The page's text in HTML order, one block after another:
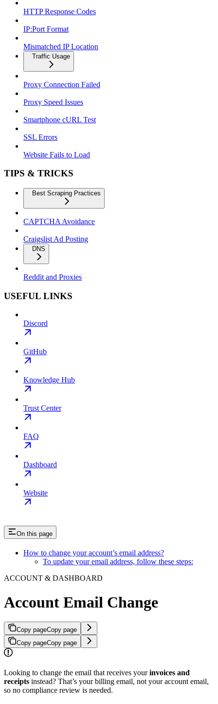
HTTP Response Codes
IP:Port Format
Mismatched IP Location
Traffic Usage
Proxy Connection Failed
Proxy Speed Issues
Smartphone cURL Test
SSL Errors
Website Fails to Load
TIPS & TRICKS
Best Scraping Practices
CAPTCHA Avoidance
Craigslist Ad Posting
DNS
Reddit and Proxies
USEFUL LINKS
Discord
GitHub
Knowledge Hub
Trust Center
FAQ
Dashboard
Website
On this page
How to change your account’s email address?
To update your email address, follow these steps:
ACCOUNT & DASHBOARD
Account Email Change
Copy pageCopy page
Copy pageCopy page
Looking to change the email that receives yourinvoices and
receipts instead? That’s your billing email, not your account email,
so no compliance review is needed.